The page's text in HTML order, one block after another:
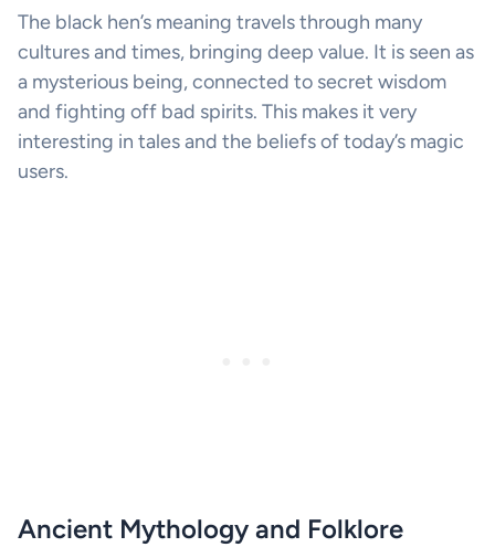
The black hen’s meaning travels through many
cultures and times, bringing deep value. It is seen as
a mysterious being, connected to secret wisdom
and fighting off bad spirits. This makes it very
interesting in tales and the beliefs of today’s magic
users.
Ancient Mythology and Folklore